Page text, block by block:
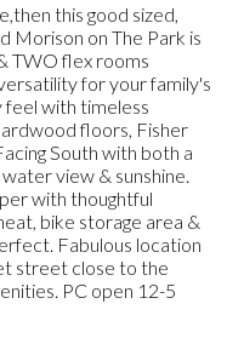
this good sized,
Morison on The Park is
TWO flex rooms
for your family's
feel with timeless
floors, Fisher
South with both a
view & sunshine.
with thoughtful
bike storage area &
Fabulous location
street close to the
PC open 12-5